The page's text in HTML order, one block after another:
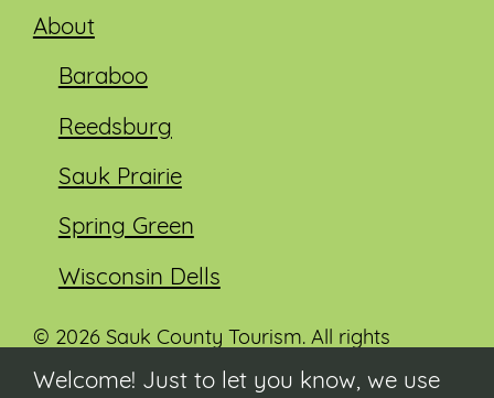
About
Baraboo
Reedsburg
Sauk Prairie
Spring Green
Wisconsin Dells
© 2026 Sauk County Tourism. All rights
Welcome! Just to let you know, we use